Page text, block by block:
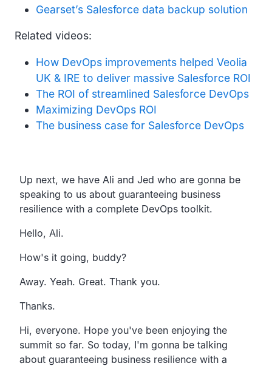
Gearset’s Salesforce data backup solution
Related videos:
How DevOps improvements helped Veolia
UK & IRE to deliver massive Salesforce ROI
The ROI of streamlined Salesforce DevOps
Maximizing DevOps ROI
The business case for Salesforce DevOps
Transcript
Up next, we have Ali and Jed who are gonna be
speaking to us about guaranteeing business
resilience with a complete DevOps toolkit.
Hello, Ali.
How's it going, buddy?
Away. Yeah. Great. Thank you.
Thanks.
Hi, everyone. Hope you've been enjoying the
summit so far. So today, I'm gonna be talking
about guaranteeing business resilience with a